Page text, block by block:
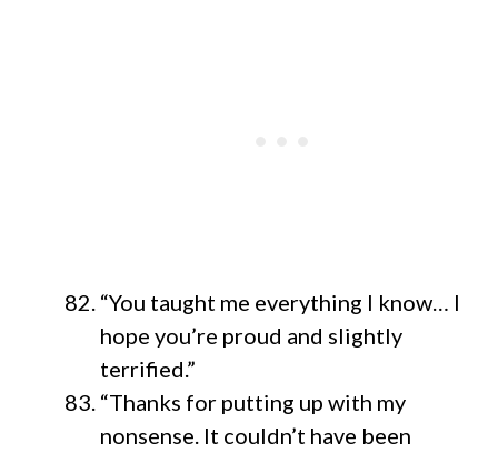
“You taught me everything I know… I
hope you’re proud and slightly
terrified.”
“Thanks for putting up with my
nonsense. It couldn’t have been